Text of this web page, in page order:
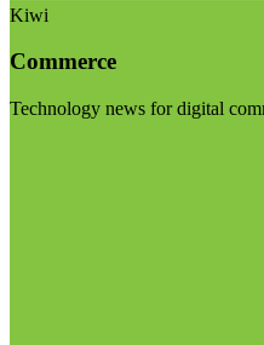
Kiwi
Commerce
Technology news for digital